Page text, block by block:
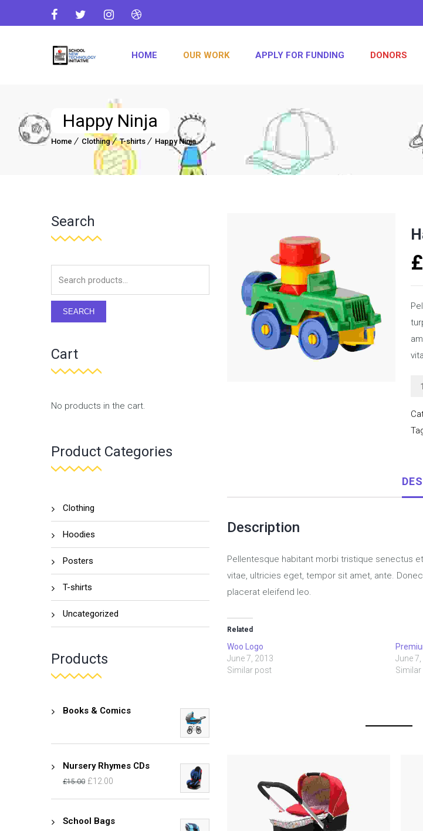
HOME OUR WORK APPLY FOR FUNDING DONORS
Happy Ninja
Home Clothing T-shirts Happy Ninja
Search
SEARCH
Cart
No products in the cart.
Product Categories
Clothing
Hoodies
Posters
T-shirts
Uncategorized
Products
Books & Comics
Nursery Rhymes CDs
£15.00 £12.00
School Bags
£
Description
Pellentesque habitant morbi tristique senectus
vitae, ultricies eget, tempor sit amet, ante.
placerat eleifend leo.
Related
Woo Logo
June 7, 2013
Similar post
June